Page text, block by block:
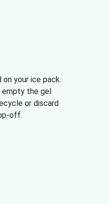
your ice pack.
empty the gel
or discard
off.